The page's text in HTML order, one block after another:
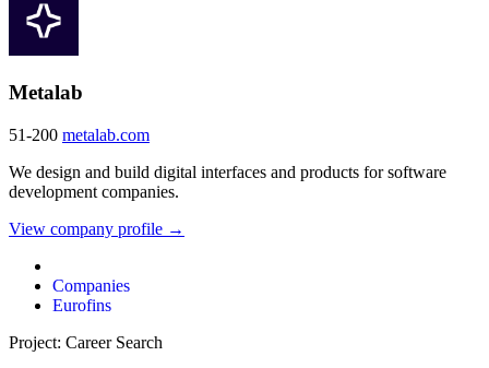
Metalab
51-200 metalab.com
We design and build digital interfaces and products for software
development companies.
View company profile →
Companies
Eurofins
Project: Career Search